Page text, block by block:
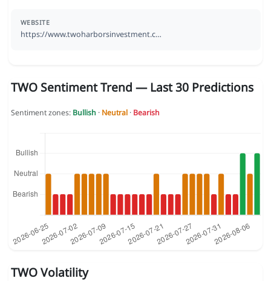
WEBSITE
https://www.twoharborsinvestment.c…
TWO Sentiment Trend — Last 30 Predictions
Sentiment zones: Bullish · Neutral· Bearish
TWO Volatility